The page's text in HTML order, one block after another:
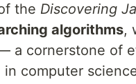
the Discovering
algorithms,
a cornerstone of
computer